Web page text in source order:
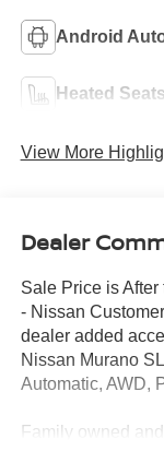
Android
Heated Seats
View More
Dealer
Sale Price is
- Nissan
dealer added
Nissan Murano
Automatic, AWD,
Family owned